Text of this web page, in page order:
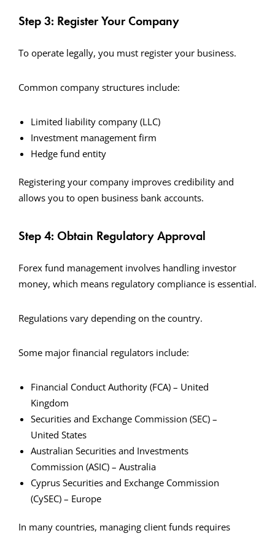
Step 3: Register Your Company
To operate legally, you must register your business.
Common company structures include:
Limited liability company (LLC)
Investment management firm
Hedge fund entity
Registering your company improves credibility and
allows you to open business bank accounts.
Step 4: Obtain Regulatory Approval
Forex fund management involves handling investor
money, which means regulatory compliance is essential.
Regulations vary depending on the country.
Some major financial regulators include:
Financial Conduct Authority (FCA) – United
Kingdom
Securities and Exchange Commission (SEC) –
United States
Australian Securities and Investments
Commission (ASIC) – Australia
Cyprus Securities and Exchange Commission
(CySEC) – Europe
In many countries, managing client funds requires